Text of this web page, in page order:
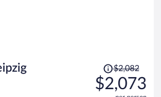
Price
was
$2,082,
$2,082
$2,073